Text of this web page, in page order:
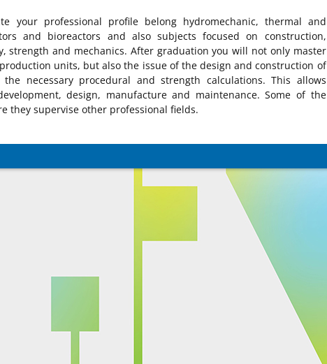
your professional profile belong hydromechanic, thermal and
and bioreactors and also subjects focused on construction,
strength and mechanics. After graduation you will not only master
units, but also the issue of the design and construction of
necessary procedural and strength calculations. This allows
design, manufacture and maintenance. Some of the
they supervise other professional fields.